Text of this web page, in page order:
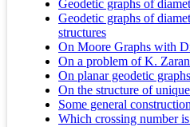
Geodetic graphs of
Geodetic graphs of
structures
On Moore Graphs with
On a problem of K.
On planar geodetic graphs
On the structure of
Some general
Which crossing number